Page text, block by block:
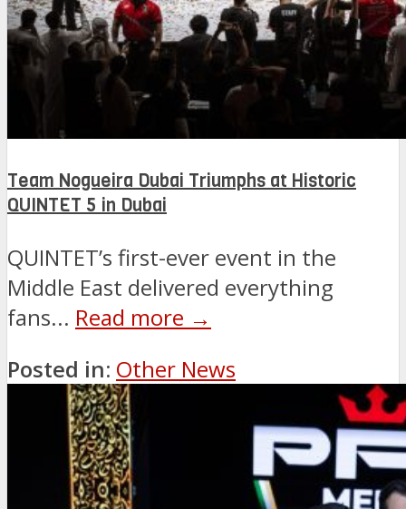
Team Nogueira Dubai Triumphs at Historic
QUINTET 5 in Dubai
QUINTET’s first-ever event in the
Middle East delivered everything
fans... Read more →
Posted in: Other News